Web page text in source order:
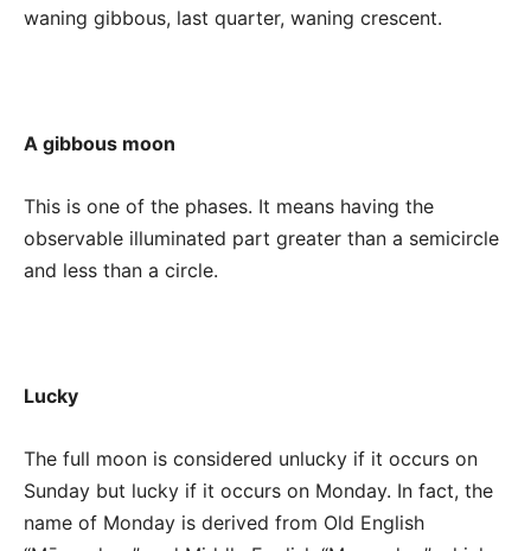
waning gibbous, last quarter, waning crescent.
A gibbous moon
This is one of the phases. It means having the
observable illuminated part greater than a semicircle
and less than a circle.
Lucky
The full moon is considered unlucky if it occurs on
Sunday but lucky if it occurs on Monday. In fact, the
name of Monday is derived from Old English